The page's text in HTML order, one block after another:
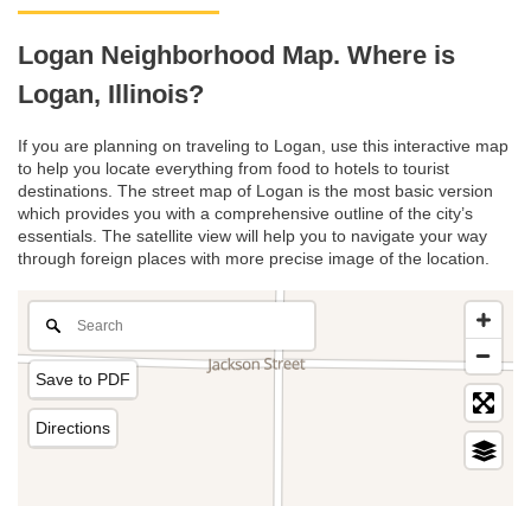
Logan Neighborhood Map. Where is
Logan, Illinois?
If you are planning on traveling to Logan, use this interactive map
to help you locate everything from food to hotels to tourist
destinations. The street map of Logan is the most basic version
which provides you with a comprehensive outline of the city’s
essentials. The satellite view will help you to navigate your way
through foreign places with more precise image of the location.
Save to PDF
Directions